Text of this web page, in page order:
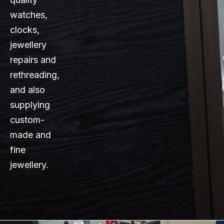
watches,
clocks,
jewellery
repairs and
rethreading,
and also
supplying
custom-
made and
fine
jewellery.